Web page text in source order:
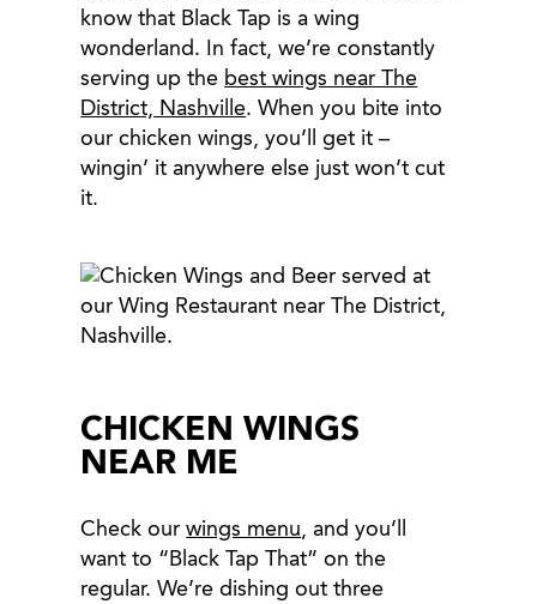
know that Black Tap is a wing
wonderland. In fact, we’re constantly
serving up the best wings near The
District, Nashville. When you bite into
our chicken wings, you’ll get it –
wingin’ it anywhere else just won’t cut
it.
CHICKEN WINGS
NEAR ME
Check ourwings menu, and you’ll
want to “Black Tap That” on the
regular. We’re dishing out three